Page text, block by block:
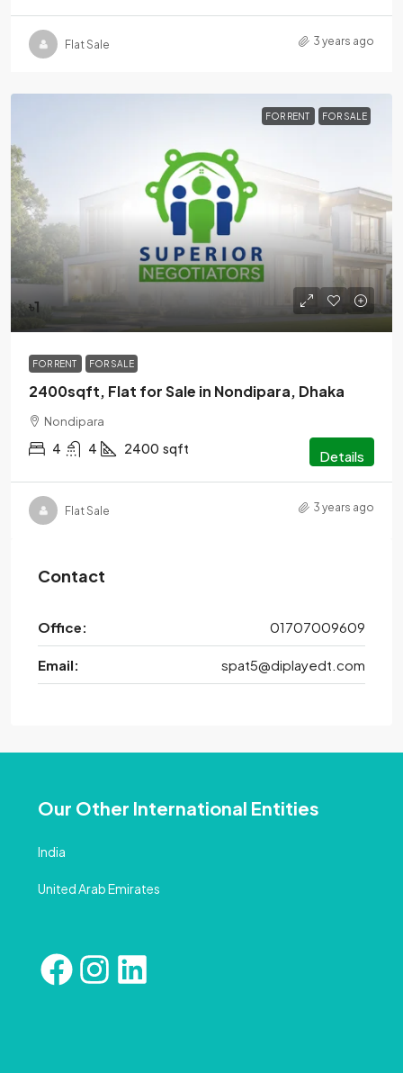
Flat Sale 3 years ago
FOR RENT FOR SALE
৳1
FOR RENT FOR SALE
2400sqft, Flat for Sale in Nondipara, Dhaka
Nondipara
4 4 2400 sqft Details
Flat Sale 3 years ago
Contact
Office: 01707009609
Email: spat5@diplayedt.com
Our Other International Entities
India
United Arab Emirates